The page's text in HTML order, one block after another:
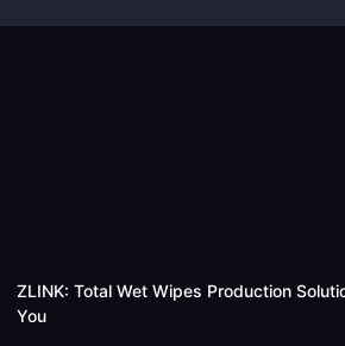
ZLINK: Total Wet Wipes Production
You